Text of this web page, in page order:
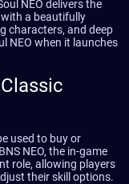
NEO delivers the
a beautifully
characters, and deep
NEO when it launches
used to buy or
NEO, the in-game
role, allowing players
their skill options.